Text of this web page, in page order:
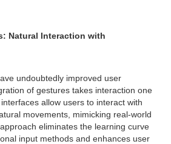
Natural Interaction with
undoubtedly improved user
of gestures takes interaction one
allow users to interact with
movements, mimicking real-world
eliminates the learning curve
input methods and enhances user